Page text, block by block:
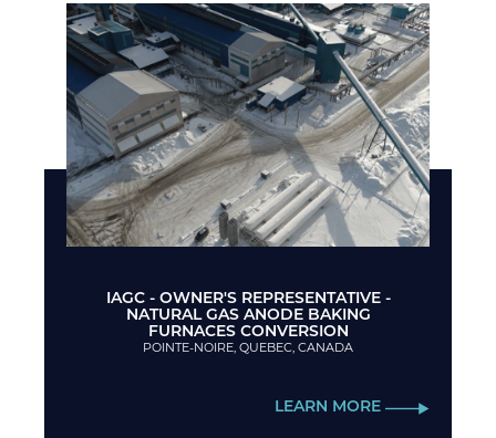
IAGC - OWNER'S REPRESENTATIVE -
NATURAL GAS ANODE BAKING
FURNACES CONVERSION
POINTE-NOIRE, QUEBEC, CANADA
LEARN MORE